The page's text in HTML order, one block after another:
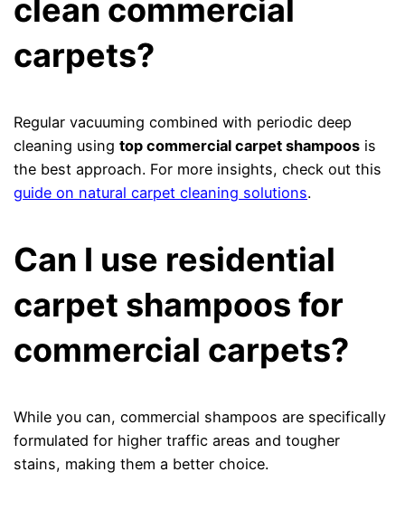
clean commercial
carpets?
Regular vacuuming combined with periodic deep
cleaning usingtop commercial carpet shampoos is
the best approach. For more insights, check out this
guide on natural carpet cleaning solutions.
Can I use residential
carpet shampoos for
commercial carpets?
While you can, commercial shampoos are specifically
formulated for higher traffic areas and tougher
stains, making them a better choice.